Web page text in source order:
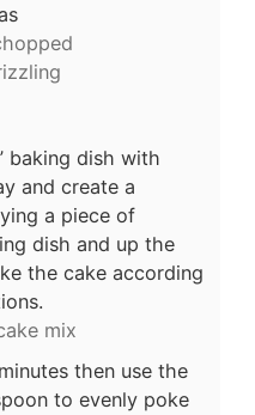
baking dish with
and create a
a piece of
dish and up the
the cake according
mix
then use the
to evenly poke